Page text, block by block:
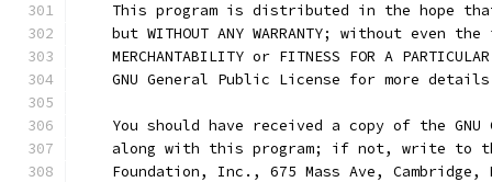
This program is distributed in the hope
but WITHOUT ANY WARRANTY; without even the
MERCHANTABILITY or FITNESS FOR A
GNU General Public License for more
You should have received a copy of the GNU
along with this program; if not, write to
Foundation, Inc., 675 Mass Ave, Cambridge,